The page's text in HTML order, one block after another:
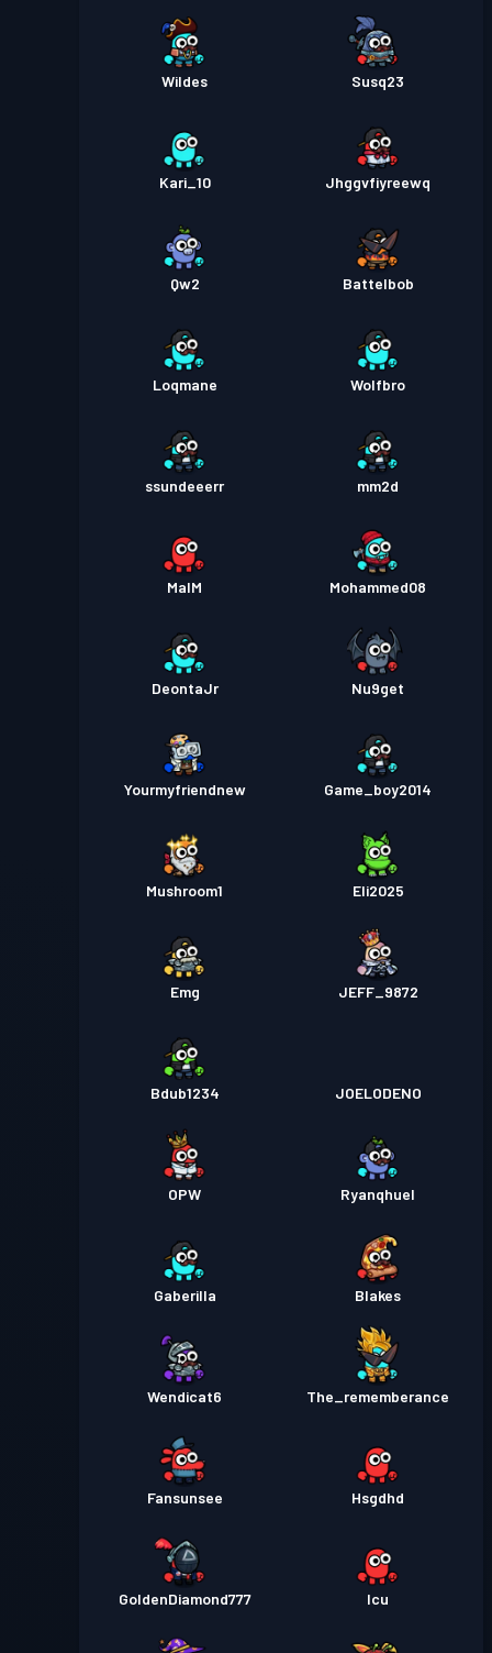
Wildes Susq23
Kari_10 Jhggvfiyreewq
Qw2 Battelbob
Loqmane Wolfbro
ssundeeerr mm2d
MalM Mohammed08
DeontaJr Nu9get
Yourmyfriendnew Game_boy2014
Mushroom1 Eli2025
Emg JEFF_9872
Bdub1234 JOELODENO
OPW Ryanqhuel
Gaberilla Blakes
Wendicat6 The_rememberance
Fansunsee Hsgdhd
GoldenDiamond777 Icu